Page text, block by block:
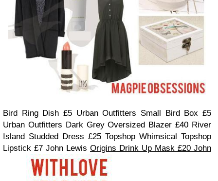
Bird Ring Dish £5 Urban Outfitters Small Bird Box £5
Urban Outfitters Dark Grey Oversized Blazer £40 River
Island Studded Dress £25 Topshop Whimsical Topshop
Lipstick £7 John Lewis Origins Drink Up Mask £20 John